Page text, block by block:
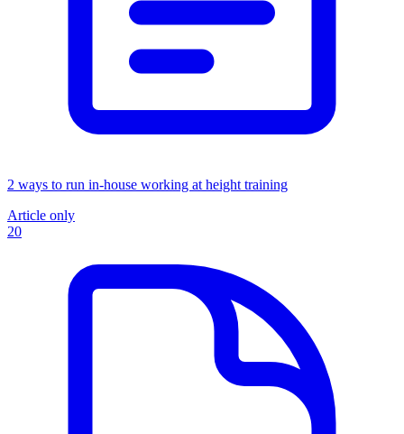
2 ways to run in-house working at height training
Article only
20